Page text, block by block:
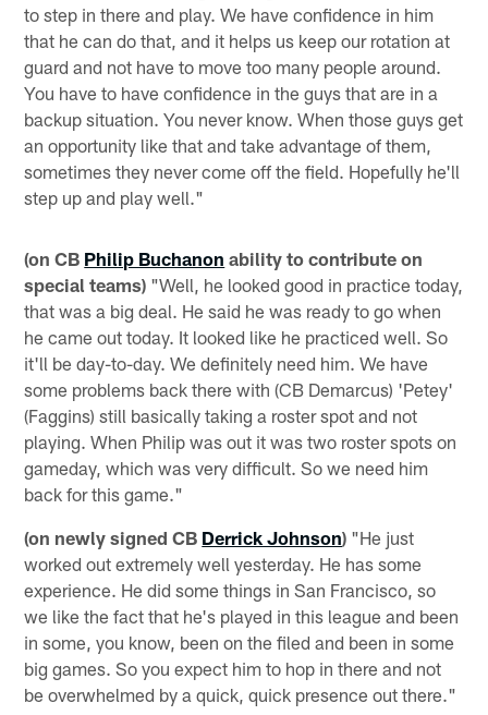
to step in there and play. We have confidence in him
that he can do that, and it helps us keep our rotation at
guard and not have to move too many people around.
You have to have confidence in the guys that are in a
backup situation. You never know. When those guys get
an opportunity like that and take advantage of them,
sometimes they never come off the field. Hopefully he'll
step up and play well."
(on CB Philip Buchanon ability to contribute on
special teams) "Well, he looked good in practice today,
that was a big deal. He said he was ready to go when
he came out today. It looked like he practiced well. So
it'll be day-to-day. We definitely need him. We have
some problems back there with (CB Demarcus) 'Petey'
(Faggins) still basically taking a roster spot and not
playing. When Philip was out it was two roster spots on
gameday, which was very difficult. So we need him
back for this game."
(on newly signed CB Derrick Johnson) "He just
worked out extremely well yesterday. He has some
experience. He did some things in San Francisco, so
we like the fact that he's played in this league and been
in some, you know, been on the filed and been in some
big games. So you expect him to hop in there and not
be overwhelmed by a quick, quick presence out there."